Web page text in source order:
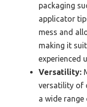
packaging
applicator
mess and
making it
experienced
Versatility:
versatility of
a wide